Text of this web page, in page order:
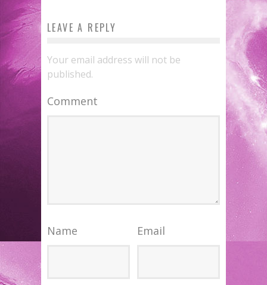
LEAVE A REPLY
Your email address will not be
published.
Comment
Name Email